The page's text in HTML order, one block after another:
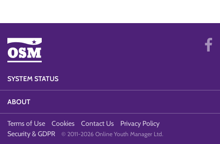
SYSTEM STATUS
ABOUT
Terms of Use Cookies Contact Us
Privacy Policy
Security & GDPR
© 2011-2026 Online Youth Manager Ltd.